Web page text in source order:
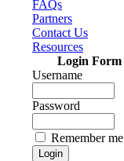
FAQs
Partners
Contact Us
Resources
Login Form
Username
Password
Remember me